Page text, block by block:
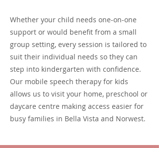
Whether your child needs one-on-one
support or would benefit from a small
group setting, every session is tailored to
suit their individual needs so they can
step into kindergarten with confidence.
Our mobile speech therapy for kids
allows us to visit your home, preschool or
daycare centre making access easier for
busy families in Bella Vista and Norwest.